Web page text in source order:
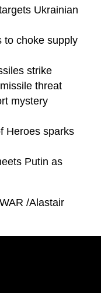
Ukrainian
to choke supply
strike
threat
mystery
Heroes sparks
Putin as
/Alastair